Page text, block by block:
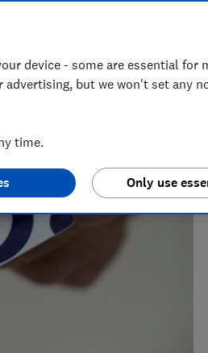
issues at Which? for more
device - some are essential for
but we won't set any
time.
Only use